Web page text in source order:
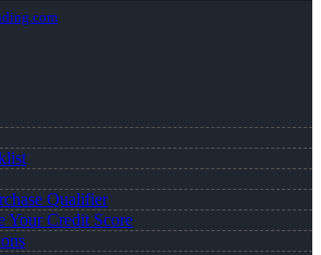
Qualifier
Your Credit Score